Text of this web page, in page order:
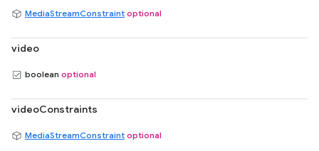
MediaStreamConstraint optional
video
boolean optional
videoConstraints
MediaStreamConstraint optional